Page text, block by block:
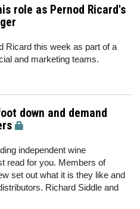
role as Pernod Ricard's
Ricard this week as part of a
and marketing teams.
down and demand
independent wine
read for you. Members of
set out what it is they like and
Richard Siddle and